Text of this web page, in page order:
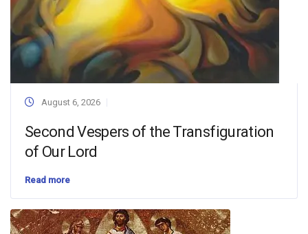
August 6, 2026
Second Vespers of the Transfiguration
of Our Lord
Read more